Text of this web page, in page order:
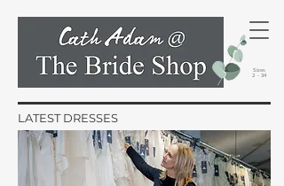
Sizes
2 - 34
LATEST DRESSES